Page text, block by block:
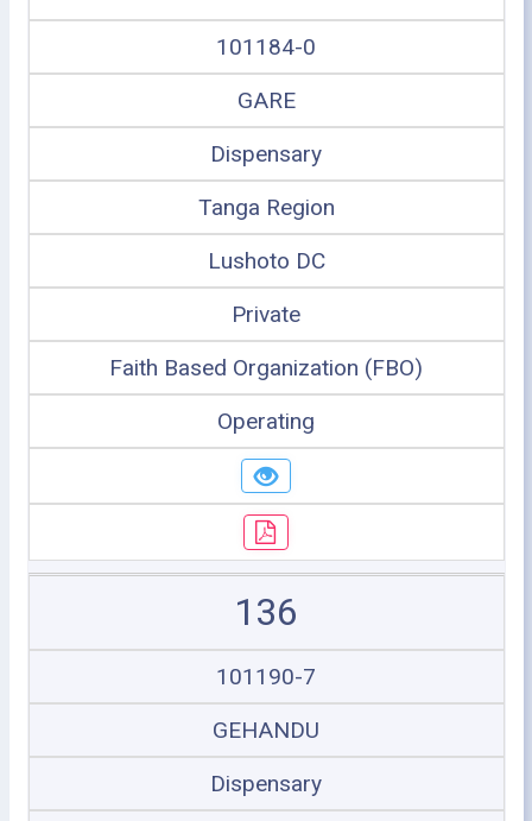
101184-0
GARE
Dispensary
Tanga Region
Lushoto DC
Private
Faith Based Organization (FBO)
Operating
136
101190-7
GEHANDU
Dispensary